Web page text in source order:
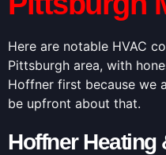
Here are notable HVAC
Pittsburgh area, with
Hoffner first because we
be upfront about that.
Hoffner Heating